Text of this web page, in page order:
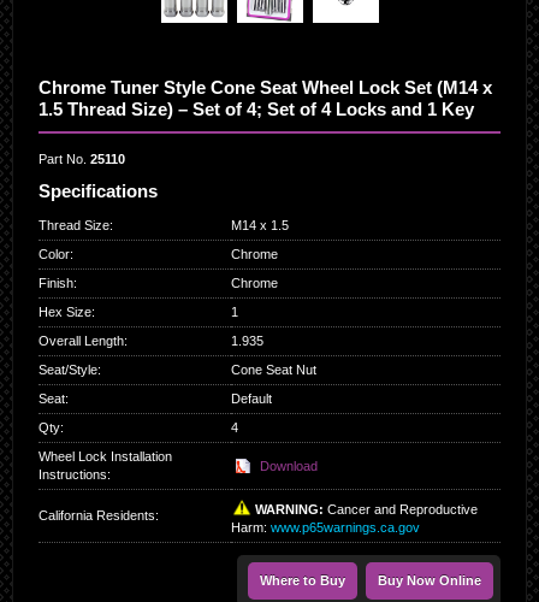
Chrome Tuner Style Cone Seat Wheel Lock Set (M14 x
1.5 Thread Size) – Set of 4; Set of 4 Locks and 1 Key
Part No. 25110
Specifications
Thread Size:
M14 x 1.5
Color:
Chrome
Finish:
Chrome
Hex Size:
1
Overall Length:
1.935
Seat/Style:
Cone Seat Nut
Seat:
Default
Qty:
4
Wheel Lock Installation
Instructions:
Download
California Residents: WARNING: Cancer and Reproductive
Harm: www.p65warnings.ca.gov
Where to Buy Buy Now Online